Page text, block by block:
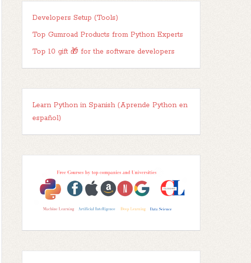
Developers Setup (Tools)
Top Gumroad Products from Python Experts
Top 10 gift 🎁 for the software developers
Learn Python in Spanish (Aprende Python en
español)